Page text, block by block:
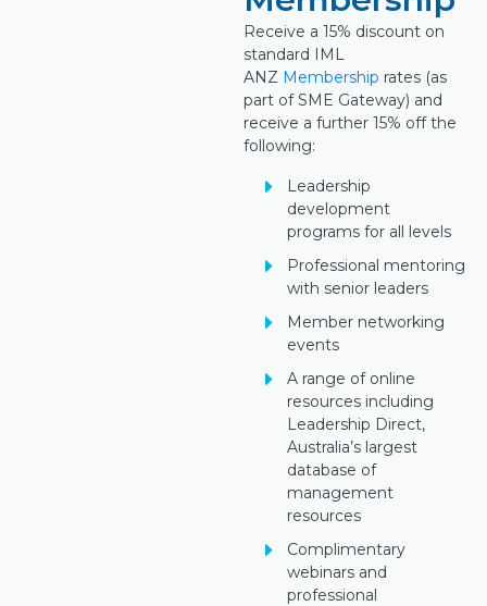
Receive a 15% discount on
standard IML
ANZ Membership rates (as
part of SME Gateway) and
receive a further 15% off the
following:
Leadership
development
programs for all levels
Professional mentoring
with senior leaders
Member networking
events
A range of online
resources including
Leadership Direct,
Australia’s largest
database of
management
resources
Complimentary
webinars and
professional